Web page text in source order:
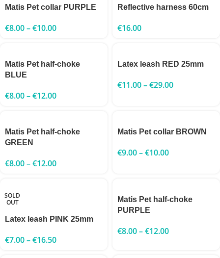
Matis Pet collar PURPLE
€8.00–€10.00
Reflective harness 60cm
€16.00
Matis Pet half-choke
BLUE
€8.00–€12.00
Latex leash RED 25mm
€11.00–€29.00
Matis Pet half-choke
GREEN
€8.00–€12.00
Matis Pet collar BROWN
€9.00–€10.00
SOLD
OUT
Latex leash PINK 25mm
€7.00–€16.50
Matis Pet half-choke
PURPLE
€8.00–€12.00